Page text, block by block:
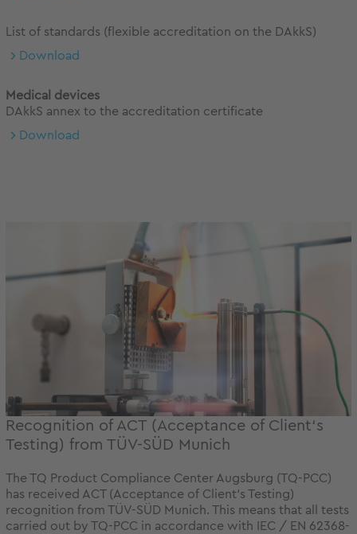
List of standards (flexible accreditation on the DAkkS)
Download
Medical devices
DAkkS annex to the accreditation certificate
Download
Recognition of ACT (Acceptance of Client‘s
Testing) from TÜV-SÜD Munich
The TQ Product Compliance Center Augsburg (TQ-PCC)
has received ACT (Acceptance of Client‘s Testing)
recognition from TÜV-SÜD Munich. This means that all tests
carried out by TQ-PCC in accordance with IEC / EN 62368-